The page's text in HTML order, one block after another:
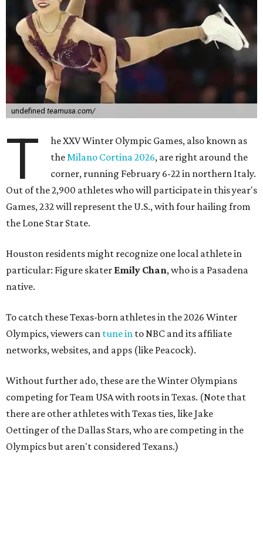
undefined teamusa.com/
T
he XXV Winter Olympic Games, also known as
theMilano Cortina 2026, are right around the
corner, running February 6-22 in northern Italy.
Out of the 2,900 athletes who will participate in this year's
Games, 232 will represent the U.S., with four hailing from
the Lone Star State.
Houston residents might recognize one local athlete in
particular: Figure skater Emily Chan, who is a Pasadena
native.
To catch these Texas-born athletes in the 2026 Winter
Olympics, viewers can tune in to NBC and its affiliate
networks, websites, and apps (like Peacock).
Without further ado, these are the Winter Olympians
competing for Team USA with roots in Texas. (Note that
there are other athletes with Texas ties, like Jake
Oettinger of the Dallas Stars, who are competing in the
Olympics but aren't considered Texans.)